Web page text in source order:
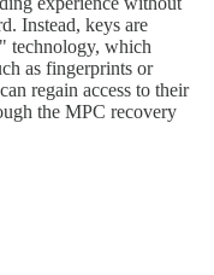
Instead, keys are
technology, which
as fingerprints or
regain access to their
the MPC recovery